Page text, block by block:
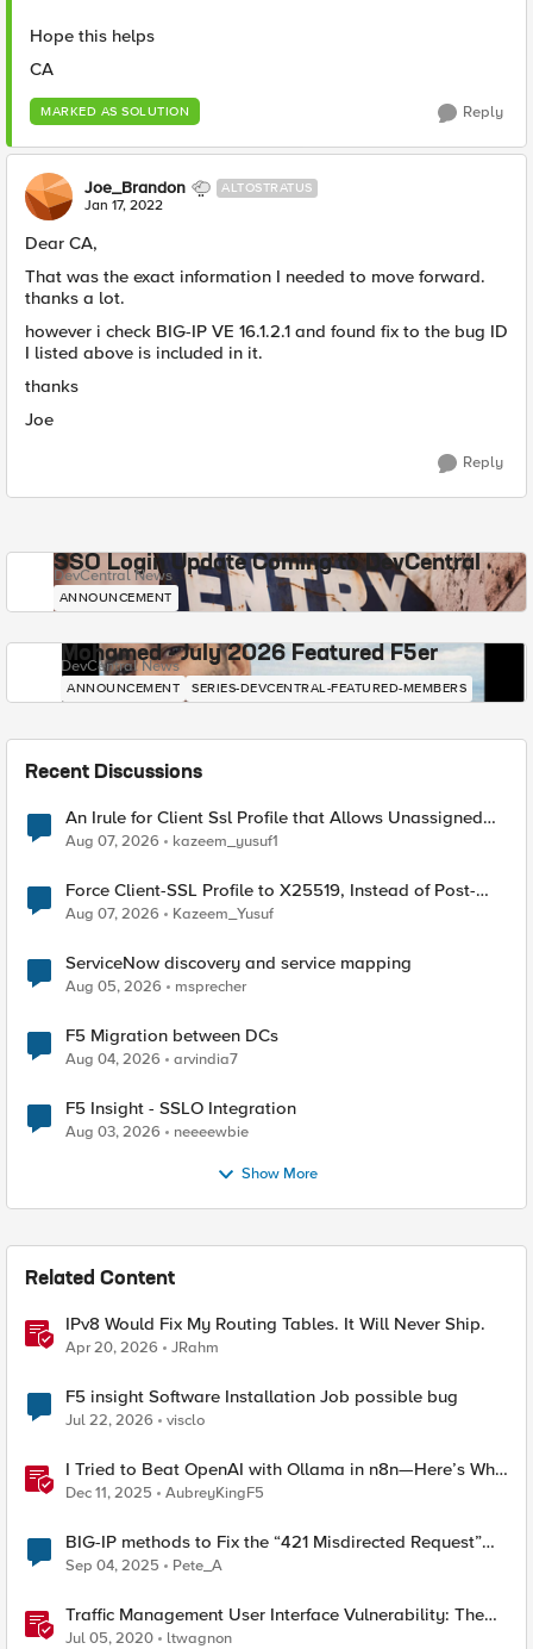
Hope this helps
CA
MARKED AS SOLUTION Reply
Joe_Brandon ALTOSTRATUS
Jan 17, 2022
Dear CA,
That was the exact information I needed to move forward.
thanks a lot.
however i check BIG-IP VE 16.1.2.1 and found fix to the bug ID
I listed above is included in it.
thanks
Joe
Reply
SSO Login Update Coming to DevCentral
DevCentral News
ANNOUNCEMENT
Mohamed - July 2026 Featured F5er
DevCentral News
ANNOUNCEMENT SERIES-DEVCENTRAL-FEATURED-MEMBERS
Recent Discussions
An Irule for Client Ssl Profile that Allows Unassigned
TLS Extension Values (17516)
Aug 07, 2026 kazeem_yusuf1
Force Client-SSL Profile to X25519, Instead of Post-
Quantum Cryptography
Aug 07, 2026 Kazeem_Yusuf
ServiceNow discovery and service mapping
Aug 05, 2026 msprecher
F5 Migration between DCs
Aug 04, 2026 arvindia7
F5 Insight - SSLO Integration
Aug 03, 2026 neeeewbie
Show More
Related Content
IPv8 Would Fix My Routing Tables. It Will Never Ship.
Apr 20, 2026 JRahm
F5 insight Software Installation Job possible bug
Jul 22, 2026 visclo
I Tried to Beat OpenAI with Ollama in n8n—Here’s Why
It Failed (and the Bug I’m Filing)
Dec 11, 2025 AubreyKingF5
BIG-IP methods to Fix the “421 Misdirected Request”
Error
Sep 04, 2025 Pete_A
Traffic Management User Interface Vulnerability: The
Fix and Temporary Mitigation Options
Jul 05, 2020 ltwagnon